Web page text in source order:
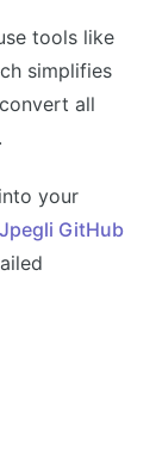
tools like
simplifies
all
your
Jpegli GitHub